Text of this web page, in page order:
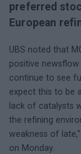
preferred
European
UBS noted that
positive newsflow
continue to see
expect this to be
lack of catalysts
the refining
weakness of
on Monday.